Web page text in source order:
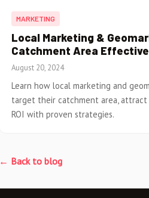
MARKETING
Local Marketing &
Catchment Area
August 20, 2024
Learn how local marketing and
target their catchment area, attract
ROI with proven strategies.
← Back to blog